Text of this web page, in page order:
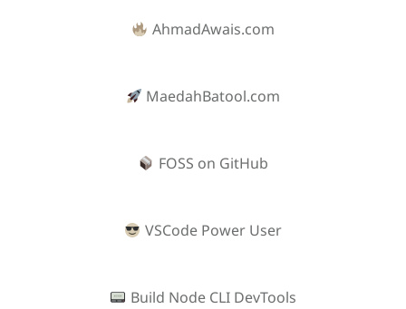
AhmadAwais.com
MaedahBatool.com
FOSS on GitHub
VSCode Power User
Build Node CLI DevTools